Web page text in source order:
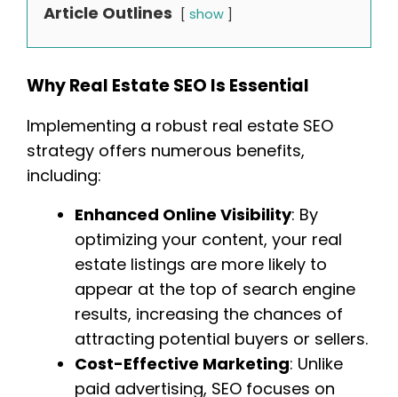
Article Outlines show
Why Real Estate SEO Is Essential
Implementing a robust real estate SEO
strategy offers numerous benefits,
including:
Enhanced Online Visibility: By
optimizing your content, your real
estate listings are more likely to
appear at the top of search engine
results, increasing the chances of
attracting potential buyers or sellers.
Cost-Effective Marketing: Unlike
paid advertising, SEO focuses on